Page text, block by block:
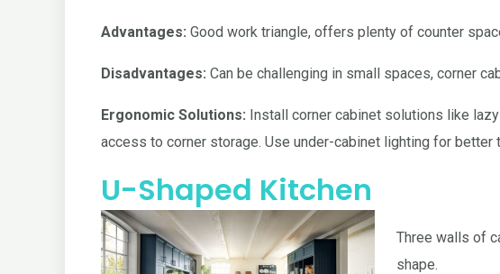
Advantages: Good work triangle, offers plenty of counter
Disadvantages: Can be challenging in small spaces, corner
Ergonomic Solutions: Install corner cabinet solutions like
access to corner storage. Use under-cabinet lighting for better
U-Shaped Kitchen
Three walls of
shape.